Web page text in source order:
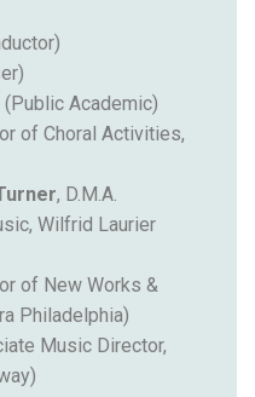
(Public Academic)
of Choral Activities,
, D.M.A.
Wilfrid Laurier
of New Works &
Philadelphia)
Music Director,